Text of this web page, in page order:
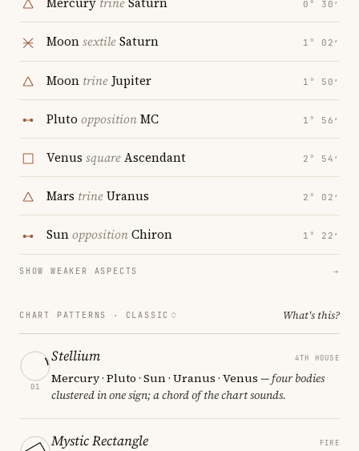
0° 30′
MoonsextileSaturn 1° 02′
Moon trine Jupiter 1° 50′
Pluto oppositionMC 1° 56′
Venus squareAscendant 2° 54′
Mars trineUranus 2° 02′
SunoppositionChiron 1° 22′
SHOW WEAKER ASPECTS →
CHART PATTERNS · CLASSIC What's this?
01
Stellium 4TH HOUSE
Mercury · Pluto · Sun · Uranus · Venus — four bodies
clustered in one sign; a chord of the chart sounds.
Mystic Rectangle FIRE